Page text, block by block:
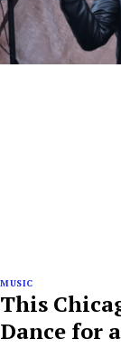
MUSIC
This
Dance for